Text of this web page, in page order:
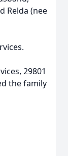
Relda (nee
29801
the family